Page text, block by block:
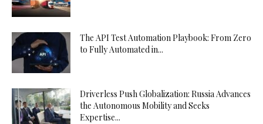
The API Test Automation Playbook: From Zero
to Fully Automated in...
Driverless Push Globalization: Russia Advances
the Autonomous Mobility and Seeks
Expertise...